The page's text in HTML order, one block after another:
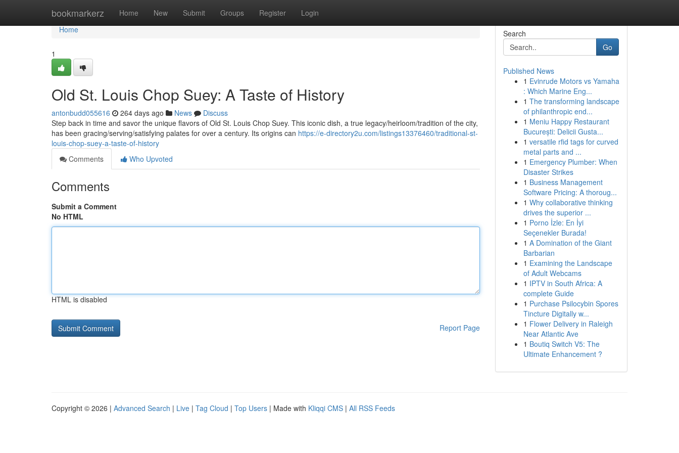
bookmarkerz Home New Submit Groups Register Login
Home
Home
1
Old St. Louis Chop Suey: A Taste of History
antonbudd055616 264 days ago News
Discuss
Step back in time and savor the unique flavors of Old St. Louis Chop Suey. This iconic dish, a true legacy/heirloom/tradition of the city,
has been gracing/serving/satisfying palates for over a century. Its origins can https://e-directory2u.com/listings13376460/traditional-st-
louis-chop-suey-a-taste-of-history
Comments
Who Upvoted
Comments
Submit a Comment
No HTML
HTML is disabled
Report Page
Search
Go
Published News
1 Evinrude Motors vs Yamaha
: Which Marine Eng...
1 The transforming landscape
of philanthropic end...
1 Meniu Happy Restaurant
București: Delicii Gusta...
1 versatile rfid tags for curved
metal parts and ...
1 Emergency Plumber: When
Disaster Strikes
1 Business Management
Software Pricing: A thoroug...
1 Why collaborative thinking
drives the superior ...
1 Porno İzle: En İyi
Seçenekler Burada!
1 A Domination of the Giant
Barbarian
1 Examining the Landscape
of Adult Webcams
1 IPTV in South Africa: A
complete Guide
1 Purchase Psilocybin Spores
Tincture Digitally w...
1 Flower Delivery in Raleigh
Near Atlantic Ave
1 Boutiq Switch V5: The
Ultimate Enhancement ?
Copyright © 2026 | Advanced Search | Live | Tag Cloud | Top Users | Made with Kliqqi CMS | All RSS Feeds